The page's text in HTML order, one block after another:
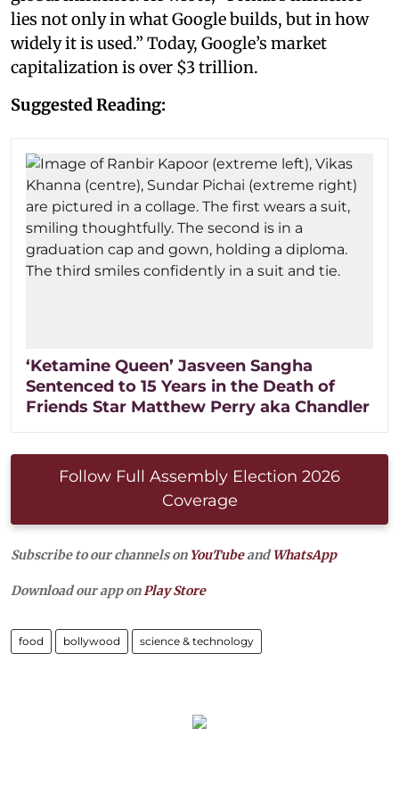
lies not only in what Google builds, but in how
widely it is used.” Today, Google’s market
capitalization is over $3 trillion.
Suggested Reading:
‘Ketamine Queen’ Jasveen Sangha
Sentenced to 15 Years in the Death of
Friends Star Matthew Perry aka Chandler
Follow Full Assembly Election 2026
Coverage
Subscribe to our channels on YouTubeandWhatsApp
Download our app onPlay Store
food bollywood science & technology